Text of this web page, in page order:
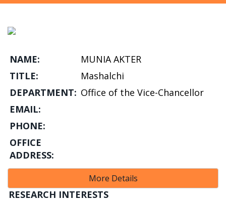
NAME:
MUNIA AKTER
TITLE:
Mashalchi
DEPARTMENT: Office of the Vice-Chancellor
EMAIL:
PHONE:
OFFICE
ADDRESS:
More Details
RESEARCH INTERESTS